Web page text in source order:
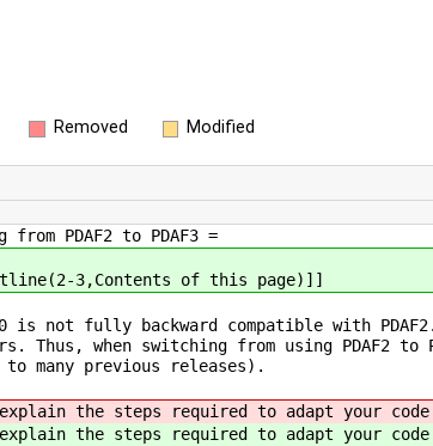
Removed Modified
PDAF2 to PDAF3 =
3,Contents of this page)]]
is not fully backward compatible with
Thus, when switching from using
many previous releases).
explain the steps required to adapt your
explain the steps required to adapt your code